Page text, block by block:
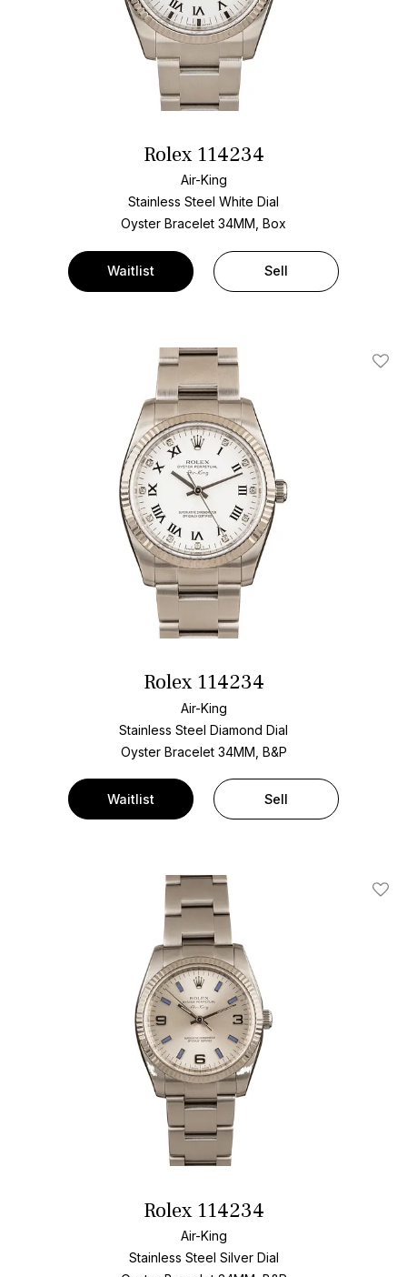
Rolex 114234
Air-King
Stainless Steel White Dial
Oyster Bracelet 34MM, Box
Waitlist Sell
Add
Rolex 114234
Air-King
Stainless Steel Diamond Dial
Oyster Bracelet 34MM, B&P
Waitlist Sell
Add
Rolex 114234
Air-King
Stainless Steel Silver Dial